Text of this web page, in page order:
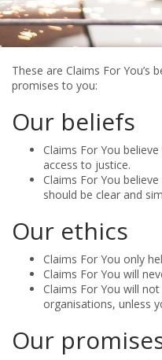
These are Claims For You’s
promises to you:
Our beliefs
Claims For You
access to justice.
Claims For You
should be clear and
Our ethics
Claims For You only
Claims For You will
Claims For You will
organisations, unless
Our